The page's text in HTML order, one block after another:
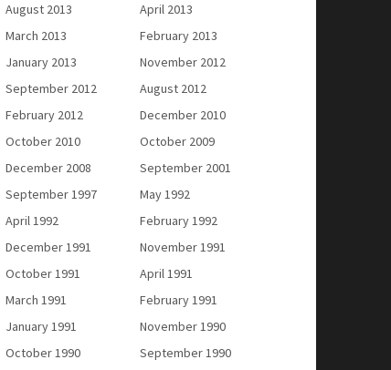
August 2013
April 2013
March 2013
February 2013
January 2013
November 2012
September 2012
August 2012
February 2012
December 2010
October 2010
October 2009
December 2008
September 2001
September 1997
May 1992
April 1992
February 1992
December 1991
November 1991
October 1991
April 1991
March 1991
February 1991
January 1991
November 1990
October 1990
September 1990